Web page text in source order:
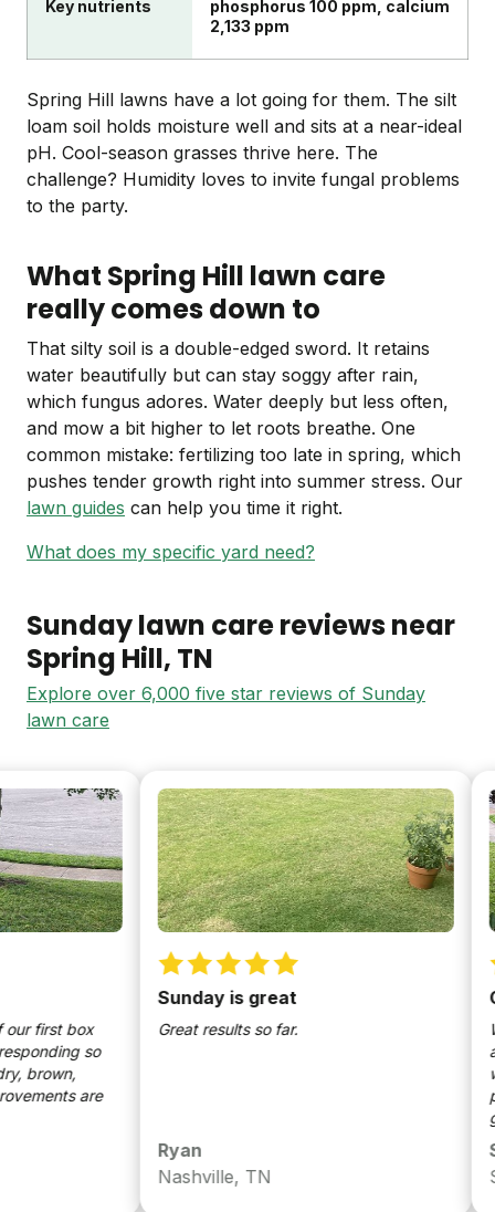
Key nutrients
phosphorus 100 ppm, calcium
2,133 ppm
Spring Hill lawns have a lot going for them. The silt
loam soil holds moisture well and sits at a near-ideal
pH. Cool-season grasses thrive here. The
challenge? Humidity loves to invite fungal problems
to the party.
What Spring Hill lawn care
really comes down to
That silty soil is a double-edged sword. It retains
water beautifully but can stay soggy after rain,
which fungus adores. Water deeply but less often,
and mow a bit higher to let roots breathe. One
common mistake: fertilizing too late in spring, which
pushes tender growth right into summer stress. Our
lawn guides can help you time it right.
What does my specific yard need?
Sunday lawn care reviews near
Spring Hill, TN
Explore over 6,000 five star reviews of Sunday
lawn care
first box
so
are
Sunday is great
Great results so far.
Ryan
Nashville, TN